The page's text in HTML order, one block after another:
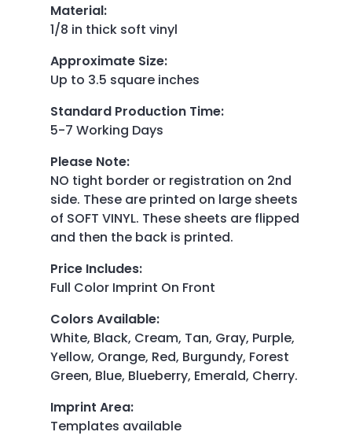
Material:
1/8 in thick soft vinyl
Approximate Size:
Up to 3.5 square inches
Standard Production Time:
5-7 Working Days
Please Note:
NO tight border or registration on 2nd
side. These are printed on large sheets
of SOFT VINYL. These sheets are flipped
and then the back is printed.
Price Includes:
Full Color Imprint On Front
Colors Available:
White, Black, Cream, Tan, Gray, Purple,
Yellow, Orange, Red, Burgundy, Forest
Green, Blue, Blueberry, Emerald, Cherry.
Imprint Area:
Templates available